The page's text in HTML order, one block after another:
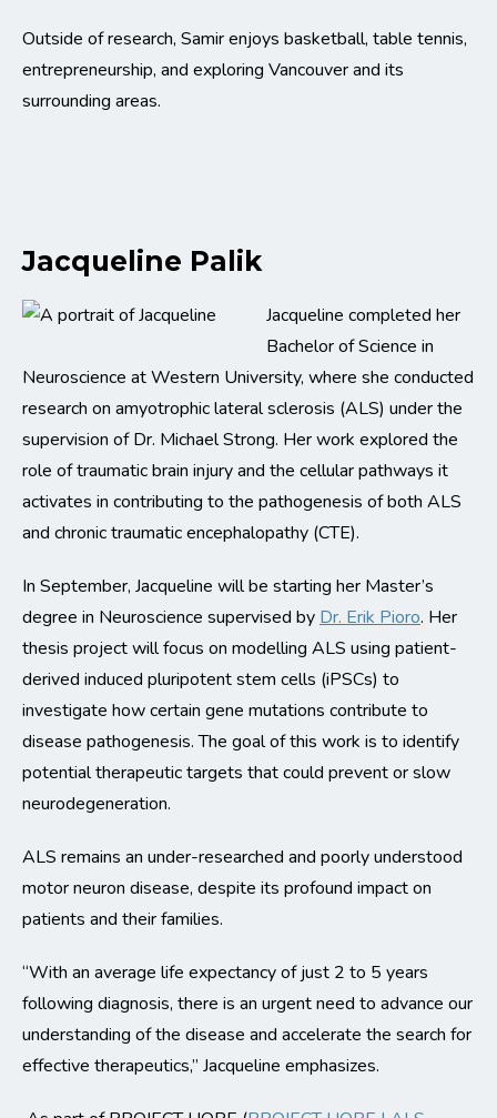
Outside of research, Samir enjoys basketball, table tennis,
entrepreneurship, and exploring Vancouver and its
surrounding areas.
Jacqueline Palik
Jacqueline completed her
Bachelor of Science in
Neuroscience at Western University, where she conducted
research on amyotrophic lateral sclerosis (ALS) under the
supervision of Dr. Michael Strong. Her work explored the
role of traumatic brain injury and the cellular pathways it
activates in contributing to the pathogenesis of both ALS
and chronic traumatic encephalopathy (CTE).
In September, Jacqueline will be starting her Master’s
degree in Neuroscience supervised by Dr. Erik Pioro. Her
thesis project will focus on modelling ALS using patient-
derived induced pluripotent stem cells (iPSCs) to
investigate how certain gene mutations contribute to
disease pathogenesis. The goal of this work is to identify
potential therapeutic targets that could prevent or slow
neurodegeneration.
ALS remains an under-researched and poorly understood
motor neuron disease, despite its profound impact on
patients and their families.
“With an average life expectancy of just 2 to 5 years
following diagnosis, there is an urgent need to advance our
understanding of the disease and accelerate the search for
effective therapeutics,” Jacqueline emphasizes.